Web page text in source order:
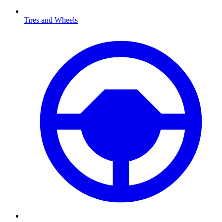
Tires and Wheels